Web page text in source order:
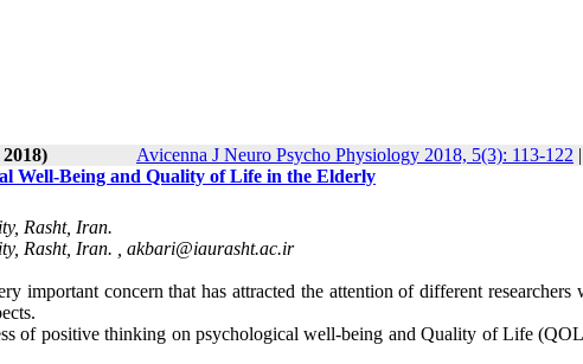
Avicenna J Neuro Psycho Physiology 2018, 5(3): 113-122 |
Well-Being and Quality of Life in the Elderly
Rasht, Iran.
Rasht, Iran. , akbari@iaurasht.ac.ir
important concern that has attracted the attention of different researchers
of positive thinking on psychological well-being and Quality of Life